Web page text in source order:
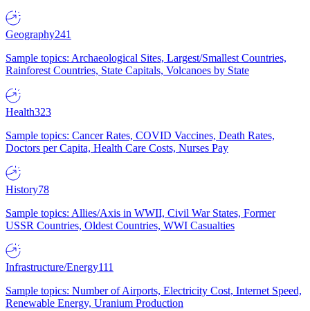
Geography241
Sample topics: Archaeological Sites, Largest/Smallest Countries,
Rainforest Countries, State Capitals, Volcanoes by State
Health323
Sample topics: Cancer Rates, COVID Vaccines, Death Rates,
Doctors per Capita, Health Care Costs, Nurses Pay
History78
Sample topics: Allies/Axis in WWII, Civil War States, Former
USSR Countries, Oldest Countries, WWI Casualties
Infrastructure/Energy111
Sample topics: Number of Airports, Electricity Cost, Internet Speed,
Renewable Energy, Uranium Production